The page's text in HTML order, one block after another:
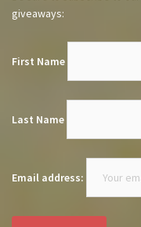
giveaways:
First Name
Last Name
Email address: